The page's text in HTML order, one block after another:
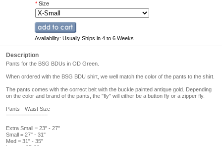
* Size
Availability: Usually Ships in 4 to 6 Weeks
Description
Pants for the BSG BDUs in OD Green.
When ordered with the BSG BDU shirt, we well match the color of the pants to the shirt.
The pants comes with the correct belt with the buckle painted antique gold. Depending
on the color and brand of the pants, the "fly" will either be a button fly or a zipper fly.
Pants - Waist Size
==============
Extra Small = 23" - 27"
Small = 27" - 31"
Med = 31" - 35"